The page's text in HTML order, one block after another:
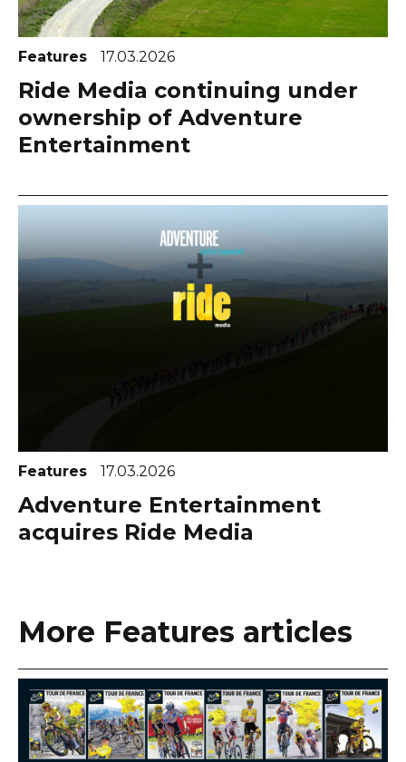
Features 17.03.2026
Ride Media continuing under
ownership of Adventure
Entertainment
Features 17.03.2026
Adventure Entertainment
acquires Ride Media
More Features articles